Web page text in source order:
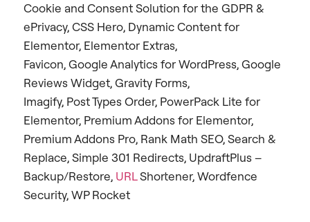
Cookie and Consent Solution for the GDPR &
ePrivacy, CSS Hero, Dynamic Content for
Elementor, Elementor Extras,
Favicon, Google Analytics for WordPress, Google
Reviews Widget, Gravity Forms,
Imagify, Post Types Order, PowerPack Lite for
Elementor, Premium Addons for Elementor,
Premium Addons Pro, Rank Math SEO, Search &
Replace, Simple 301 Redirects, UpdraftPlus –
Backup/Restore, URLShortener, Wordfence
Security, WP Rocket